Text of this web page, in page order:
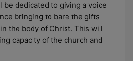
be dedicated to giving a voice
bringing to bare the gifts
the body of Christ. This will
capacity of the church and